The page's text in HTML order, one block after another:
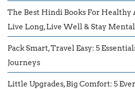
The Best Hindi Books For Healthy
Live Long, Live Well & Stay
Pack Smart, Travel Easy: 5
Journeys
Little Upgrades, Big Comfort: 5